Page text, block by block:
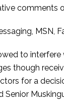
comments
MSN,
to
though
for a
Senior